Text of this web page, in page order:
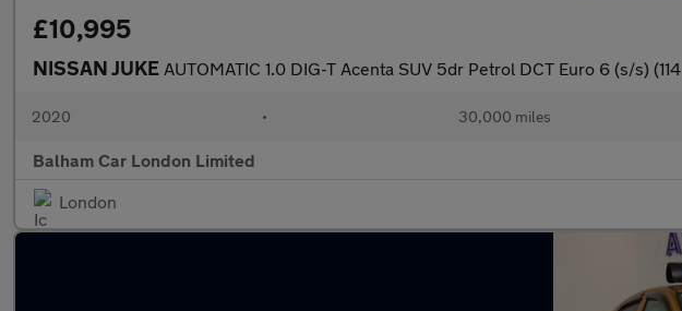
£10,995
NISSAN JUKE AUTOMATIC 1.0 DIG-T Acenta SUV 5dr Petrol DCT Euro 6 (s/s) (114
2020 • 30,000 miles
Balham Car London Limited
London